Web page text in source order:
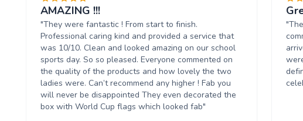
AMAZING !!!
"They were fantastic ! From start to finish.
Professional caring kind and provided a service that
was 10/10. Clean and looked amazing on our school
sports day. So so pleased. Everyone commented on
the quality of the products and how lovely the two
ladies were. Can’t recommend any higher ! Fab you
will never be disappointed They even decorated the
box with World Cup flags which looked fab"